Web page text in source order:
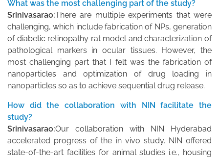
What was the most challenging part of the study?
Srinivasarao:There are multiple experiments that were
challenging, which include fabrication of NPs, generation
of diabetic retinopathy rat model and characterization of
pathological markers in ocular tissues. However, the
most challenging part that I felt was the fabrication of
nanoparticles and optimization of drug loading in
nanoparticles so as to achieve sequential drug release.
How did the collaboration with NIN facilitate the
study?
Srinivasarao:Our collaboration with NIN Hyderabad
accelerated progress of the in vivo study. NIN offered
state-of-the-art facilities for animal studies i.e., housing